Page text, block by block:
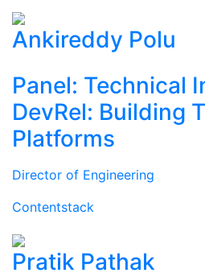
Ankireddy Polu
Panel: Technical
DevRel: Building
Platforms
Director of Engineering
Contentstack
Pratik Pathak